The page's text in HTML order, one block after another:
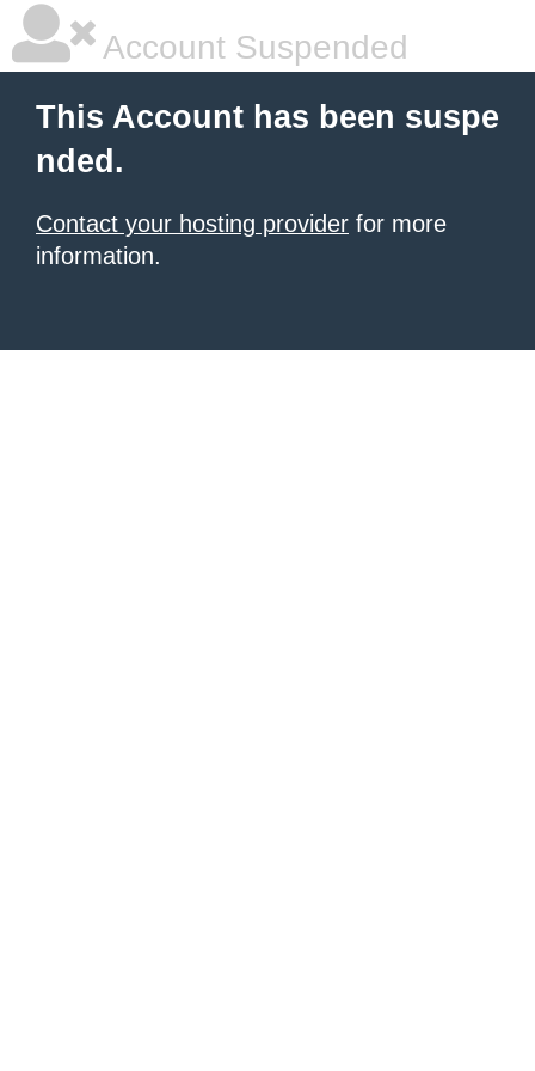
Account Suspended
This Account has been suspe
nded.
Contact your hosting provider for more
information.